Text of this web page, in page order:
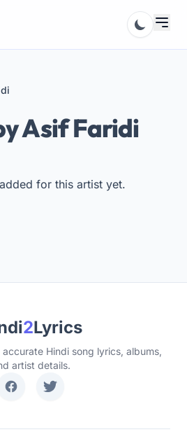
Asif Faridi
for this artist yet.
2Lyrics
Hindi song lyrics, albums,
artist details.